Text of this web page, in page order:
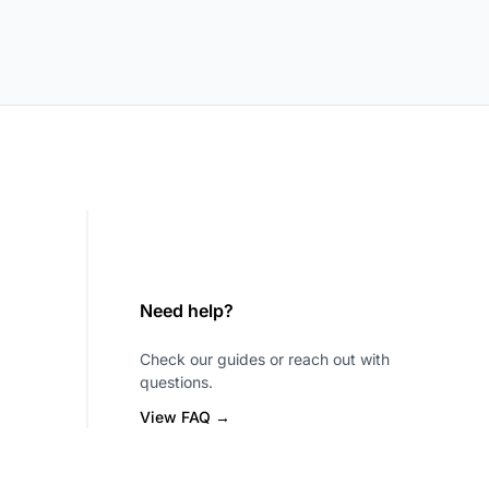
Need help?
Check our guides or reach out with
questions.
View FAQ →